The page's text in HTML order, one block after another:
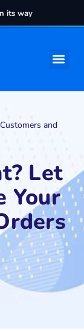
its way
and
Let
Your